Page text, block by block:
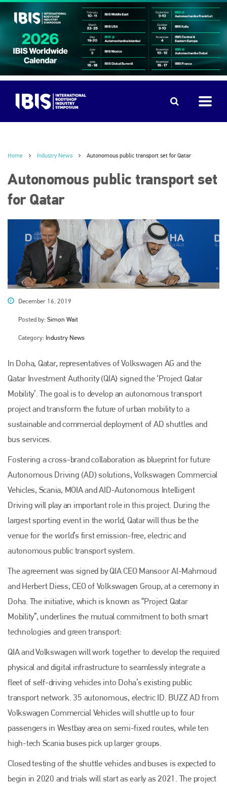
Home Industry News Autonomous public transport set for Qatar
Autonomous public transport set
for Qatar
December 16, 2019
Posted by: Simon Wait
Category: Industry News
In Doha, Qatar, representatives of Volkswagen AG and the
Qatar Investment Authority (QIA) signed the ‘Project Qatar
Mobility’. The goal is to develop an autonomous transport
project and transform the future of urban mobility to a
sustainable and commercial deployment of AD shuttles and
bus services.
Fostering a cross-brand collaboration as blueprint for future
Autonomous Driving (AD) solutions, Volkswagen Commercial
Vehicles, Scania, MOIA and AID-Autonomous Intelligent
Driving will play an important role in this project. During the
largest sporting event in the world, Qatar will thus be the
venue for the world’s first emission-free, electric and
autonomous public transport system.
The agreement was signed by QIA CEO Mansoor Al-Mahmoud
and Herbert Diess, CEO of Volkswagen Group, at a ceremony in
Doha. The initiative, which is known as “Project Qatar
Mobility”, underlines the mutual commitment to both smart
technologies and green transport:
QIA and Volkswagen will work together to develop the required
physical and digital infrastructure to seamlessly integrate a
fleet of self-driving vehicles into Doha’s existing public
transport network. 35 autonomous, electric ID. BUZZ AD from
Volkswagen Commercial Vehicles will shuttle up to four
passengers in Westbay area on semi-fixed routes, while ten
high-tech Scania buses pick up larger groups.
Closed testing of the shuttle vehicles and buses is expected to
begin in 2020 and trials will start as early as 2021. The project
Plenham Ltd
Bodyshop . With the publication running for 25 years, Plenham